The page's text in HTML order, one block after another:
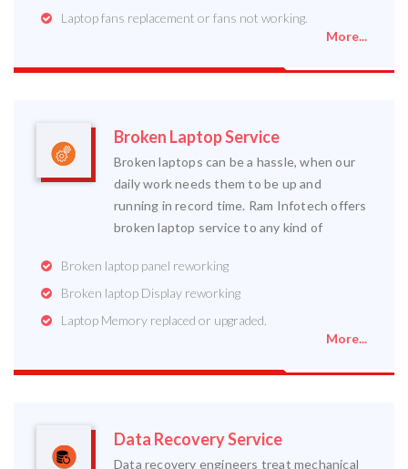
Laptop fans replacement or fans not working.
More...
Broken Laptop Service
Broken laptops can be a hassle, when our
daily work needs them to be up and
running in record time. Ram Infotech offers
broken laptop service to any kind of
Broken laptop panel reworking
Broken laptop Display reworking
Laptop Memory replaced or upgraded.
More...
Data Recovery Service
Data recovery engineers treat mechanical